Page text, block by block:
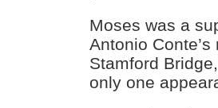
Moses was a
Antonio
Stamford
only one